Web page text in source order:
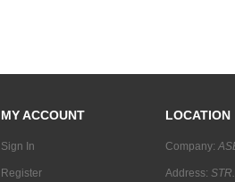
MY ACCOUNT
Sign In
Register
LOCATION
Company:
Address: